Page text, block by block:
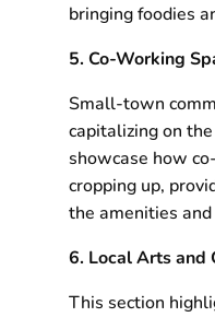
bringing foodies
5. Co-Working
Small-town
capitalizing on
showcase how
cropping up,
the amenities
6. Local Arts and
This section